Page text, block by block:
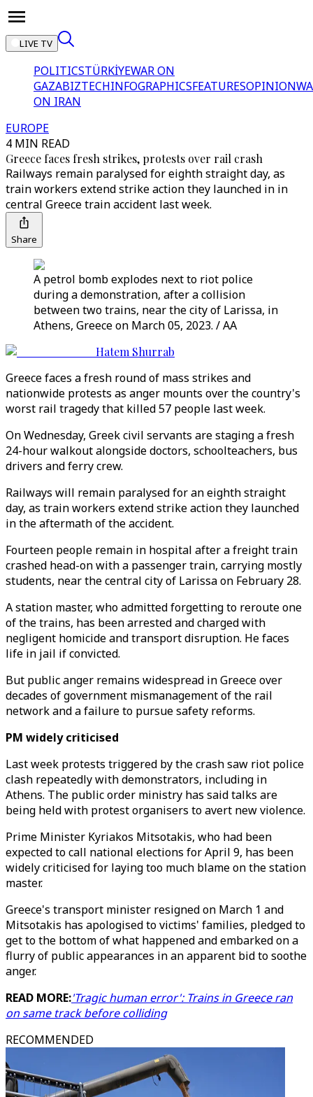
LIVE TV
POLITICSTÜRKİYEWAR ON
GAZABIZTECHINFOGRAPHICSFEATURESOPINION
ON IRAN
EUROPE
4 MIN READ
Greece faces fresh strikes, protests over rail crash
Railways remain paralysed for eighth straight day, as
train workers extend strike action they launched in in
central Greece train accident last week.
Share
A petrol bomb explodes next to riot police
during a demonstration, after a collision
between two trains, near the city of Larissa, in
Athens, Greece on March 05, 2023. / AA
Hatem Shurrab
Greece faces a fresh round of mass strikes and
nationwide protests as anger mounts over the country's
worst rail tragedy that killed 57 people last week.
On Wednesday, Greek civil servants are staging a fresh
24-hour walkout alongside doctors, schoolteachers, bus
drivers and ferry crew.
Railways will remain paralysed for an eighth straight
day, as train workers extend strike action they launched
in the aftermath of the accident.
Fourteen people remain in hospital after a freight train
crashed head-on with a passenger train, carrying mostly
students, near the central city of Larissa on February 28.
A station master, who admitted forgetting to reroute one
of the trains, has been arrested and charged with
negligent homicide and transport disruption. He faces
life in jail if convicted.
But public anger remains widespread in Greece over
decades of government mismanagement of the rail
network and a failure to pursue safety reforms.
PM widely criticised
Last week protests triggered by the crash saw riot police
clash repeatedly with demonstrators, including in
Athens. The public order ministry has said talks are
being held with protest organisers to avert new violence.
Prime Minister Kyriakos Mitsotakis, who had been
expected to call national elections for April 9, has been
widely criticised for laying too much blame on the station
master.
Greece's transport minister resigned on March 1 and
Mitsotakis has apologised to victims' families, pledged to
get to the bottom of what happened and embarked on a
flurry of public appearances in an apparent bid to soothe
anger.
READ MORE:'Tragic human error': Trains in Greece ran
on same track before colliding
RECOMMENDED